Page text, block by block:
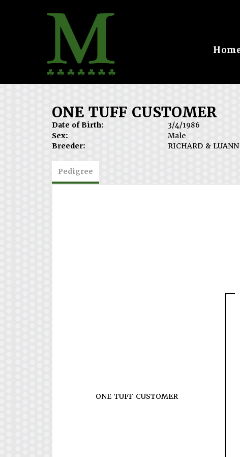
ONE TUFF CUSTOMER
Date of Birth:
3/4/1986
Sex:
Male
Breeder:
RICHARD &
Pedigree
ONE TUFF CUSTOMER